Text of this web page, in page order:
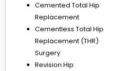
Cemented Total Hip
Replacement
Cementless Total Hip
Replacement (THR)
Surgery
Revision Hip